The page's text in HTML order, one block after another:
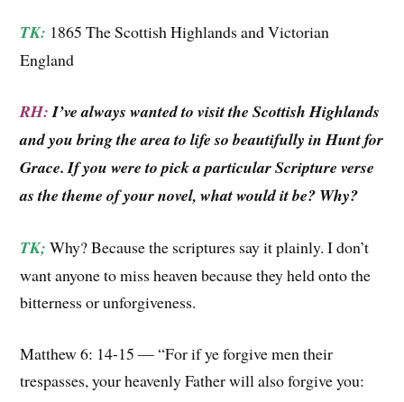
TK: 1865 The Scottish Highlands and Victorian
England
RH:I’ve always wanted to visit the Scottish Highlands
and you bring the area to life so beautifully in Hunt for
Grace. If you were to pick a particular Scripture verse
as the theme of your novel, what would it be? Why?
TK; Why? Because the scriptures say it plainly. I don’t
want anyone to miss heaven because they held onto the
bitterness or unforgiveness.
Matthew 6: 14-15 — “For if ye forgive men their
trespasses, your heavenly Father will also forgive you: